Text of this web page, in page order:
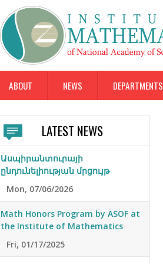
ABOUT NEWS DEPARTMENTS
LATEST NEWS
Ասպիրանտուրայի
ընդունելիության մրցույթ
Mon, 07/06/2026
Math Honors Program by ASOF at
the Institute of Mathematics
Fri, 01/17/2025